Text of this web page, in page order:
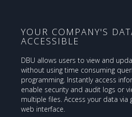
YOUR COMPANY'S
ACCESSIBLE
DBU allows users to view and
without using time consuming
programming. Instantly access
enable security and audit logs or
multiple files. Access your data via
web interface.